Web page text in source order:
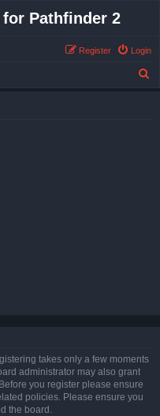
Pathfinder 2
Login
Register
takes only a few moments
administrator may also grant
you register please ensure
policies. Please ensure you
the board.